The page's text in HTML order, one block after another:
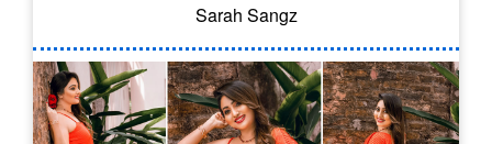
Sarah Sangz